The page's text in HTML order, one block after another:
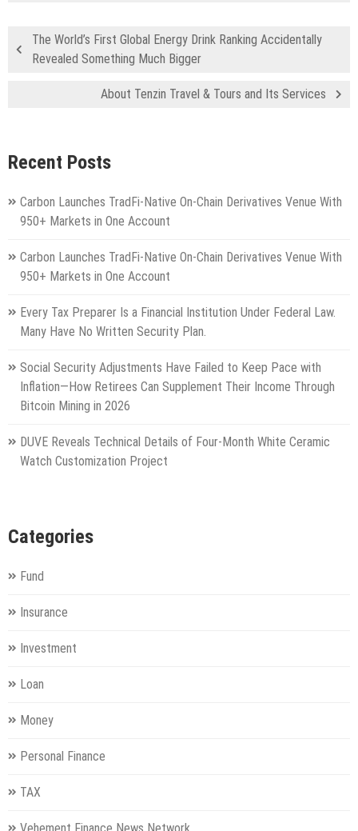
The World’s First Global Energy Drink Ranking Accidentally
Revealed Something Much Bigger
About Tenzin Travel & Tours and Its Services
Recent Posts
Carbon Launches TradFi-Native On-Chain Derivatives Venue With
950+ Markets in One Account
Carbon Launches TradFi-Native On-Chain Derivatives Venue With
950+ Markets in One Account
Every Tax Preparer Is a Financial Institution Under Federal Law.
Many Have No Written Security Plan.
Social Security Adjustments Have Failed to Keep Pace with
Inflation—How Retirees Can Supplement Their Income Through
Bitcoin Mining in 2026
DUVE Reveals Technical Details of Four-Month White Ceramic
Watch Customization Project
Categories
Fund
Insurance
Investment
Loan
Money
Personal Finance
TAX
Vehement Finance News Network